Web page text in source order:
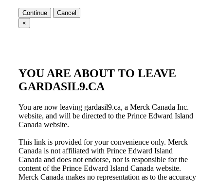
Continue
Cancel
×
YOU ARE ABOUT TO LEAVE
GARDASIL9.CA
You are now leaving gardasil9.ca, a Merck Canada Inc.
website, and will be directed to the Prince Edward Island
Canada website.
This link is provided for your convenience only. Merck
Canada is not affiliated with Prince Edward Island
Canada and does not endorse, nor is responsible for the
content of the Prince Edward Island Canada website.
Merck Canada makes no representation as to the accuracy